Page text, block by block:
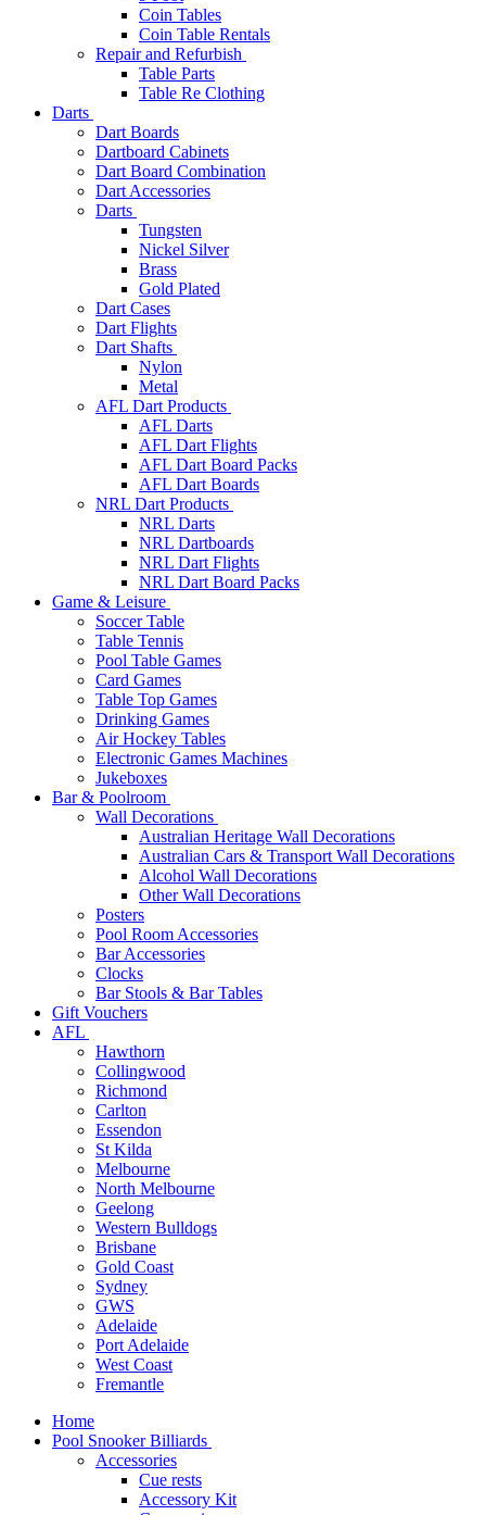
Coin Tables
Coin Table Rentals
Repair and Refurbish
Table Parts
Table Re Clothing
Darts
Dart Boards
Dartboard Cabinets
Dart Board Combination
Dart Accessories
Darts
Tungsten
Nickel Silver
Brass
Gold Plated
Dart Cases
Dart Flights
Dart Shafts
Nylon
Metal
AFL Dart Products
AFL Darts
AFL Dart Flights
AFL Dart Board Packs
AFL Dart Boards
NRL Dart Products
NRL Darts
NRL Dartboards
NRL Dart Flights
NRL Dart Board Packs
Game & Leisure
Soccer Table
Table Tennis
Pool Table Games
Card Games
Table Top Games
Drinking Games
Air Hockey Tables
Electronic Games Machines
Jukeboxes
Bar & Poolroom
Wall Decorations
Australian Heritage Wall Decorations
Australian Cars & Transport Wall Decorations
Alcohol Wall Decorations
Other Wall Decorations
Posters
Pool Room Accessories
Bar Accessories
Clocks
Bar Stools & Bar Tables
Gift Vouchers
AFL
Hawthorn
Collingwood
Richmond
Carlton
Essendon
St Kilda
Melbourne
North Melbourne
Geelong
Western Bulldogs
Brisbane
Gold Coast
Sydney
GWS
Adelaide
Port Adelaide
West Coast
Fremantle
Home
Pool Snooker Billiards
Accessories
Cue rests
Accessory Kit